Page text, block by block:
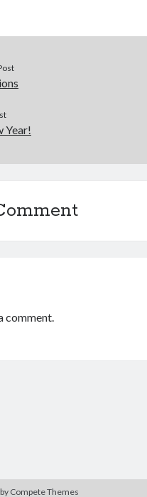
Year!
comment.
by Compete Themes